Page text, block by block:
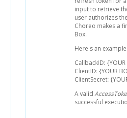
input to retrieve
user authorizes
Choreo makes a
Box.
Here's an
CallbackID: {YOUR
ClientID: {YOUR
ClientSecret:
A valid
successful